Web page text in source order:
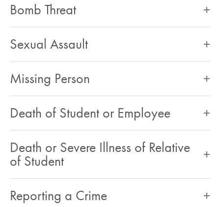
Bomb Threat
Sexual Assault
Missing Person
Death of Student or Employee
Death or Severe Illness of Relative
of Student
Reporting a Crime